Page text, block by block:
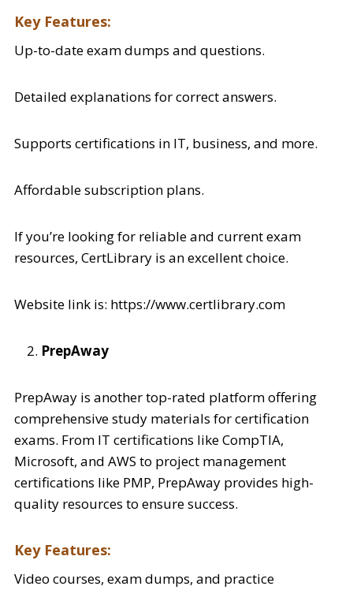
Key Features:
Up-to-date exam dumps and questions.
Detailed explanations for correct answers.
Supports certifications in IT, business, and more.
Affordable subscription plans.
If you’re looking for reliable and current exam
resources, CertLibrary is an excellent choice.
Website link is: https://www.certlibrary.com
PrepAway
PrepAway is another top-rated platform offering
comprehensive study materials for certification
exams. From IT certifications like CompTIA,
Microsoft, and AWS to project management
certifications like PMP, PrepAway provides high-
quality resources to ensure success.
Key Features:
Video courses, exam dumps, and practice